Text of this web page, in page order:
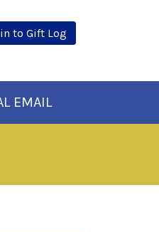
to Gift Log
EMAIL